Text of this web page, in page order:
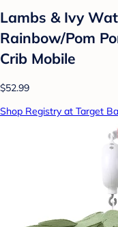
Lambs & Ivy
Rainbow/Pom
Crib Mobile
$52.99
Shop Registry at Target